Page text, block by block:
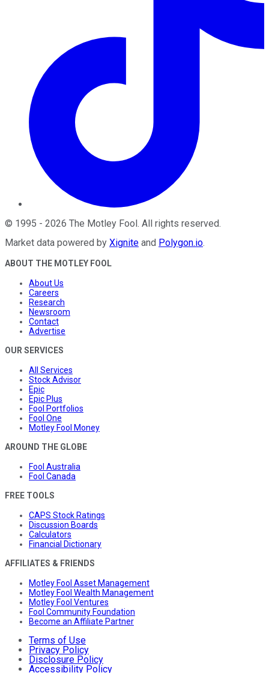
© 1995 - 2026 The Motley Fool . All rights reserved.
Market data powered by Xignite and Polygon.io.
ABOUT THE MOTLEY FOOL
About Us
Careers
Research
Newsroom
Contact
Advertise
OUR SERVICES
All Services
Stock Advisor
Epic
Epic Plus
Fool Portfolios
Fool One
Motley Fool Money
AROUND THE GLOBE
Fool Australia
Fool Canada
FREE TOOLS
CAPS Stock Ratings
Discussion Boards
Calculators
Financial Dictionary
AFFILIATES & FRIENDS
Motley Fool Asset Management
Motley Fool Wealth Management
Motley Fool Ventures
Fool Community Foundation
Become an Affiliate Partner
Terms of Use
Privacy Policy
Disclosure Policy
Accessibility Policy